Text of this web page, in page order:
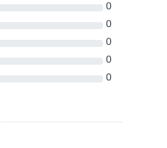
0
0
0
0
0